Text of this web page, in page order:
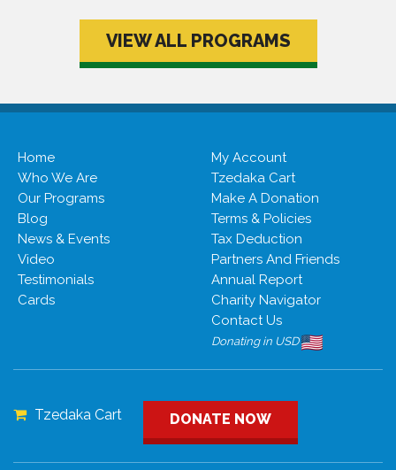
VIEW ALL PROGRAMS
Home
Who We Are
Our Programs
Blog
News & Events
Video
Testimonials
Cards
My Account
Tzedaka Cart
Make A Donation
Terms & Policies
Tax Deduction
Partners And Friends
Annual Report
Charity Navigator
Contact Us
Donating in USD
Tzedaka Cart DONATE NOW